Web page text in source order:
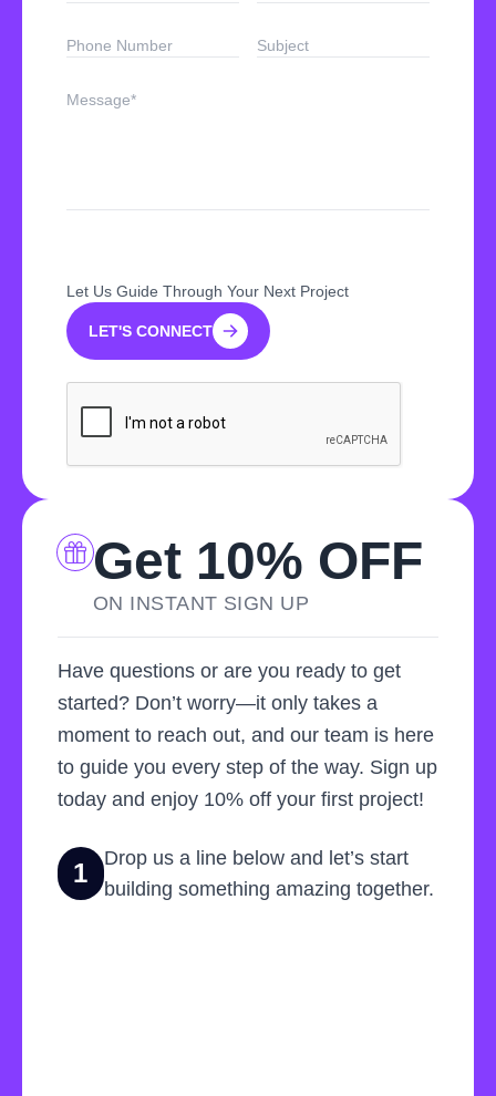
Let Us Guide Through Your Next Project
LET'S CONNECT
LET'S CONNECT
Get 10% OFF
ON INSTANT SIGN UP
Have questions or are you ready to get
started? Don’t worry—it only takes a
moment to reach out, and our team is here
to guide you every step of the way. Sign up
today and enjoy 10% off your first project!
1
Drop us a line below and let’s start
building something amazing together.